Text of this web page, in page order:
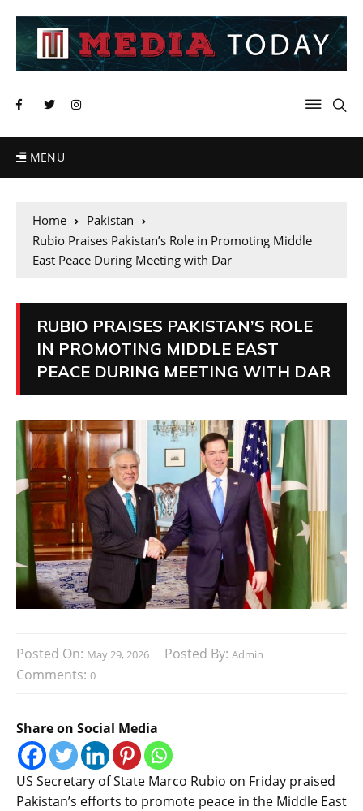
MENU
Home
Pakistan
Rubio Praises Pakistan’s Role in Promoting Middle
East Peace During Meeting with Dar
RUBIO PRAISES PAKISTAN’S ROLE
IN PROMOTING MIDDLE EAST
PEACE DURING MEETING WITH DAR
Posted On: May 29, 2026 Posted By: Admin
Comments: 0
Share on Social Media
US Secretary of State Marco Rubio on Friday praised
Pakistan’s efforts to promote peace in the Middle East